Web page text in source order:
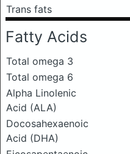
Trans fats
Fatty Acids
Total omega 3
Total omega 6
Alpha Linolenic
Acid (ALA)
Docosahexaenoic
Acid (DHA)